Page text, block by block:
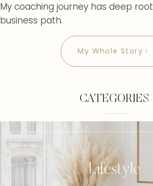
My coaching journey has deep
business path.
My Whole Story
CATEGORIES
Lifestyle